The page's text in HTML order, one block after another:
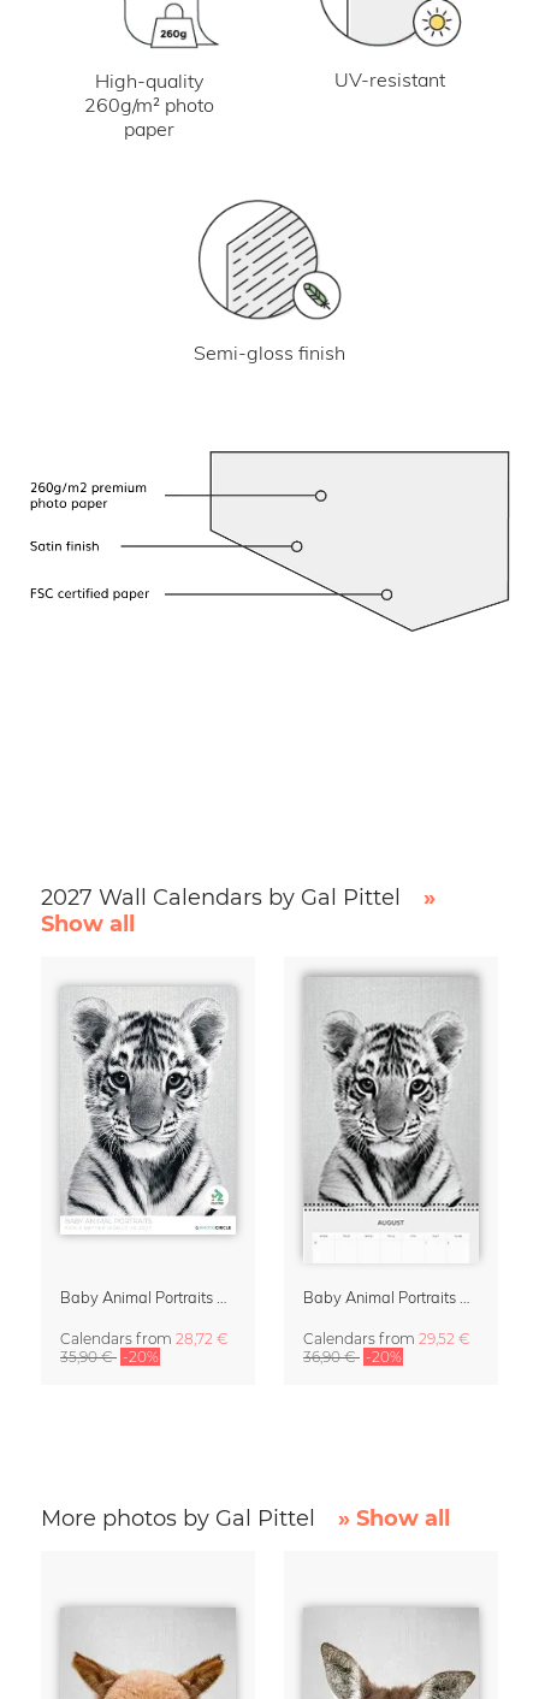
High-quality
260g/m² photo
paper
UV-resistant
Semi-gloss finish
2027 Wall Calendars by Gal Pittel
»
Show all
Calendars from 28,72 €
35,90 € -20%
Calendars from 29,52 €
36,90 € -20%
More photos by Gal Pittel » Show all